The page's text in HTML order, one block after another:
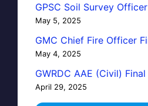
GPSC Soil Survey
May 5, 2025
GMC Chief Fire Officer
May 4, 2025
GWRDC AAE (Civil)
April 29, 2025